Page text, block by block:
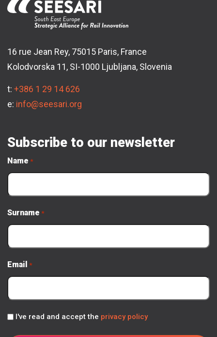
16 rue Jean Rey, 75015 Paris, France
Kolodvorska 11, SI-1000 Ljubljana, Slovenia
t: +386 1 29 14 626
e: info@seesari.org
Subscribe to our newsletter
Name *
Surname *
Email *
Privacy
I've read and accept the privacy policy